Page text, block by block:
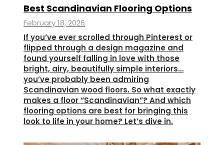
Best Scandinavian Flooring Options
February 18, 2026
If you’ve ever scrolled through Pinterest or
flipped through a design magazine and
found yourself falling in love with those
bright, airy, beautifully simple interiors…
you’ve probably been admiring
Scandinavian wood floors. So what exactly
makes a floor “Scandinavian”? And which
flooring options are best for bringing this
look to life in your home? Let’s dive in.